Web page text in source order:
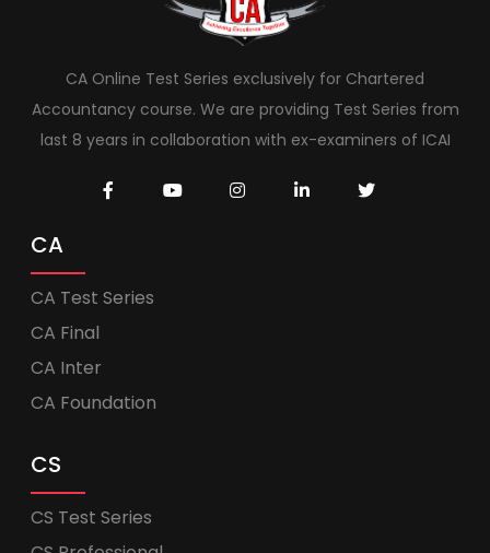
CA Online Test Series exclusively for Chartered
Accountancy course. We are providing Test Series from
last 8 years in collaboration with ex-examiners of ICAI
CA
CA Test Series
CA Final
CA Inter
CA Foundation
CS
CS Test Series